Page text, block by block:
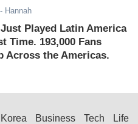
- Hannah
Just Played Latin America
Time. 193,000 Fans
Across the Americas.
Korea Business Tech Life